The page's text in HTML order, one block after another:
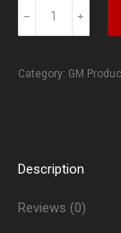
TO
Category: GM
Description
Reviews (0)